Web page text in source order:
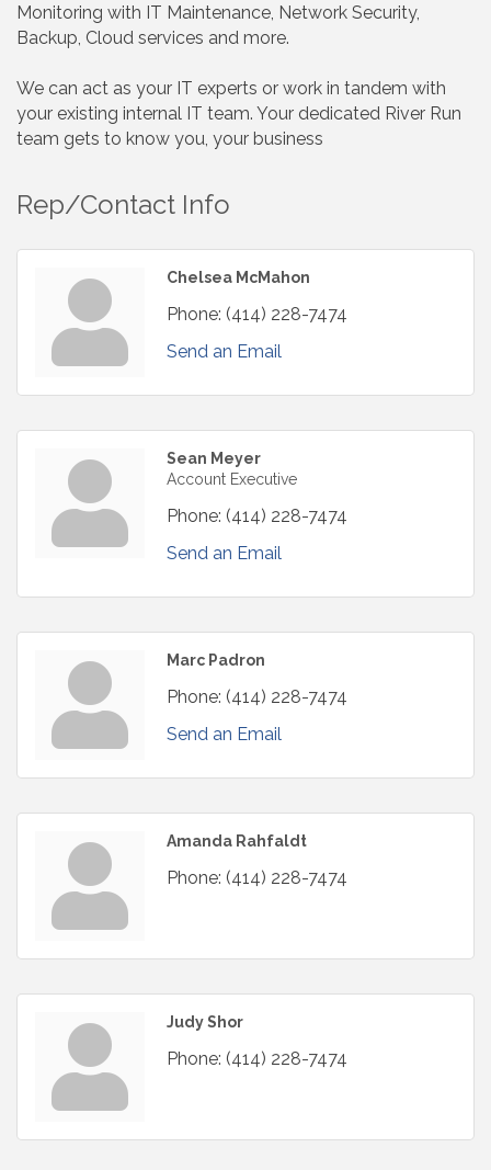
Monitoring with IT Maintenance, Network Security,
Backup, Cloud services and more.
We can act as your IT experts or work in tandem with
your existing internal IT team. Your dedicated River Run
team gets to know you, your business
Rep/Contact Info
Chelsea McMahon
Phone: (414) 228-7474
Send an Email
Sean Meyer
Account Executive
Phone: (414) 228-7474
Send an Email
Marc Padron
Phone: (414) 228-7474
Send an Email
Amanda Rahfaldt
Phone: (414) 228-7474
Judy Shor
Phone: (414) 228-7474